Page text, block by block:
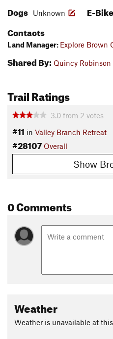
Dogs Unknown E-
Contacts
Land Manager: Explore Brown
Shared By: Quincy Robinson
Trail Ratings
3.0 from 2 votes
#11 in Valley Branch Retreat
#28107 Overall
Show
0 Comments
Weather
Weather is unavailable at